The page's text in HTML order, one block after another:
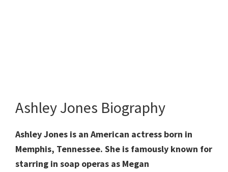
Ashley Jones Biography
Ashley Jones is an American actress born in
Memphis, Tennessee. She is famously known for
starring in soap operas as Megan